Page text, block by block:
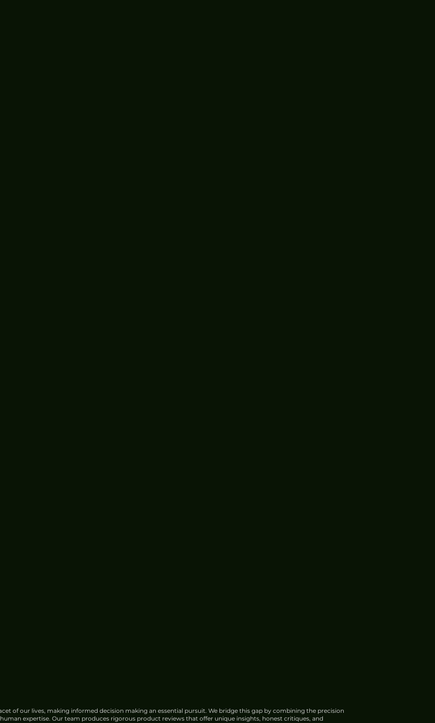
of our lives, making informed decision making an essential pursuit. We bridge this gap by combining the precision
expertise. Our team produces rigorous product reviews that offer unique insights, honest critiques, and